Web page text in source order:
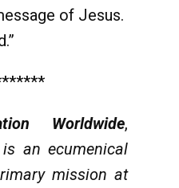
of Jesus.
Worldwide,
an ecumenical
mission at